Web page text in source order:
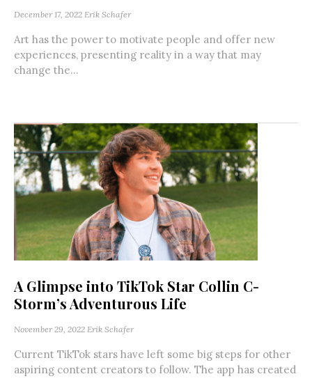
December 17, 2022 Erik Schafer
Art has the power to motivate people and offer new
experiences, presenting reality in a way that may
change the...
A Glimpse into TikTok Star Collin C-
Storm’s Adventurous Life
November 29, 2022 Erik Schafer
Current TikTok stars have left some big steps for other
aspiring content creators to follow. The app has created